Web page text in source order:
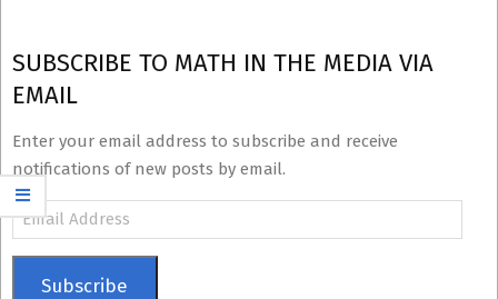
SUBSCRIBE TO MATH IN THE MEDIA VIA
EMAIL
Enter your email address to subscribe and receive
notifications of new posts by email.
Address
Subscribe